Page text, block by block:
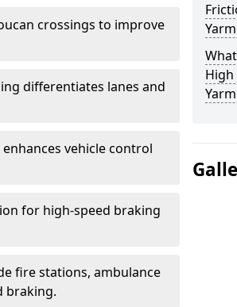
crossings to improve
differentiates lanes and
enhances vehicle control
for high-speed braking
fire stations, ambulance
braking.